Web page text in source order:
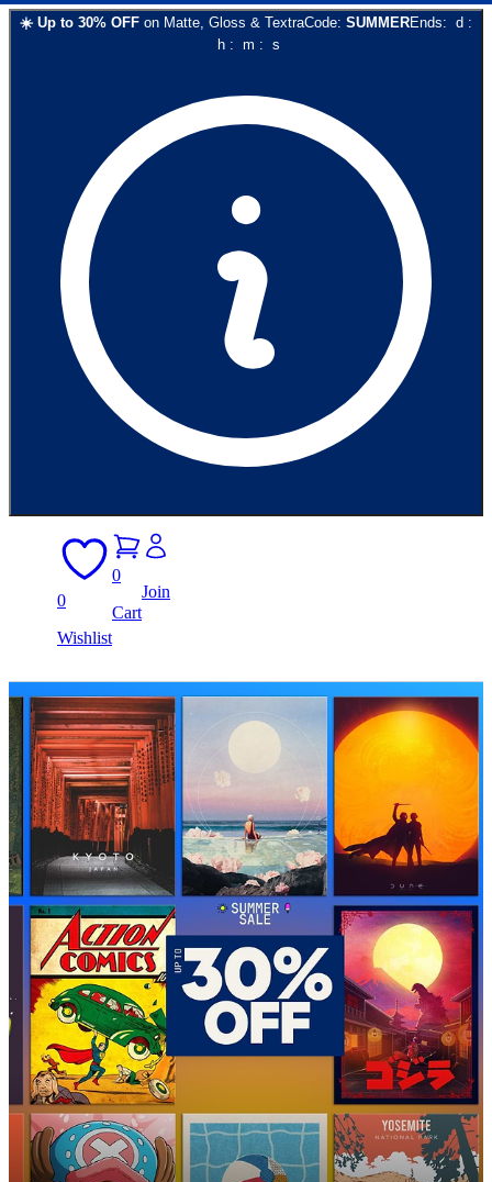
☀️ Up to 30% OFF on Matte, Gloss & TextraCode: SUMMEREnds: d :
h: m : s
0
Wishlist
0
Cart
Join